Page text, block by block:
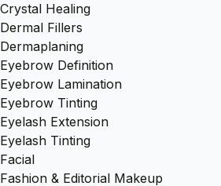
Crystal Healing
Dermal Fillers
Dermaplaning
Eyebrow Definition
Eyebrow Lamination
Eyebrow Tinting
Eyelash Extension
Eyelash Tinting
Facial
Fashion & Editorial Makeup